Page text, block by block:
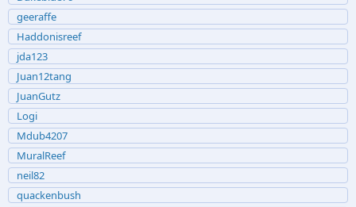
geeraffe
Haddonisreef
jda123
Juan12tang
JuanGutz
Logi
Mdub4207
MuralReef
neil82
quackenbush